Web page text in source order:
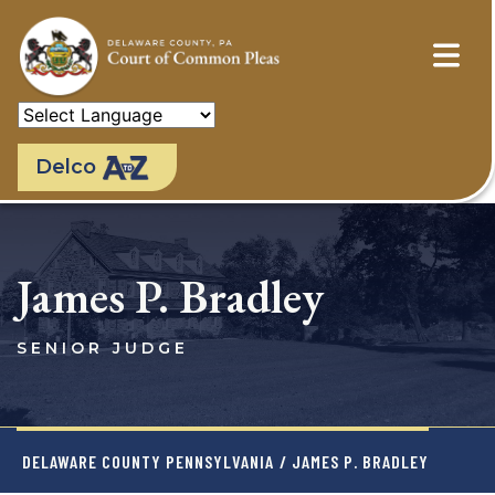
main
content
Delco
James P. Bradley
SENIOR JUDGE
DELAWARE COUNTY PENNSYLVANIA / JAMES P. BRADLEY